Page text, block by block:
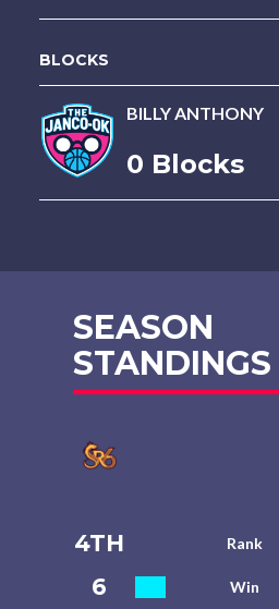
BLOCKS
BILLY ANTHONY
0 Blocks
SEASON
STANDINGS
4TH Rank
6
Win